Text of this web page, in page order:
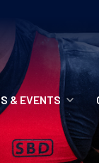
& EVENTS